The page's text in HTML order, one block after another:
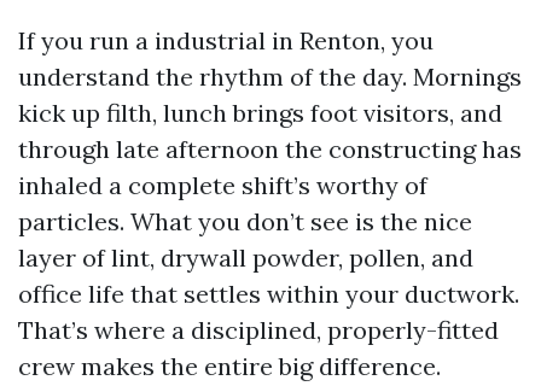
If you run a industrial in Renton, you
understand the rhythm of the day. Mornings
kick up filth, lunch brings foot visitors, and
through late afternoon the constructing has
inhaled a complete shift’s worthy of
particles. What you don’t see is the nice
layer of lint, drywall powder, pollen, and
office life that settles within your ductwork.
That’s where a disciplined, properly-fitted
crew makes the entire big difference.